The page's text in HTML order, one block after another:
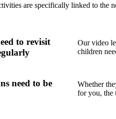
are specifically linked to the
to revisit
Our video
children
need to be
Whether
for you, the